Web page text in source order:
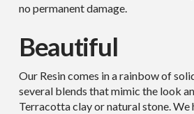
no permanent damage.
Beautiful
Our Resin comes in a rainbow of
several blends that mimic the look
Terracotta clay or natural stone. We